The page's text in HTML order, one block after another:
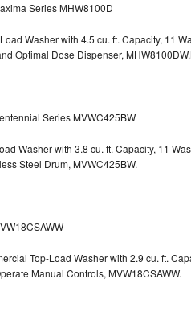
Repair
Series Repair
Repair
Series MHW8100D
Washer with 4.5 cu. ft. Capacity, 11
Optimal Dose Dispenser,
Series MVWC425BW
Washer with 3.8 cu. ft. Capacity, 11
Steel Drum, MVWC425BW.
Top-Load Washer with 2.9 cu. ft.
Manual Controls, MVW18CSAWW.